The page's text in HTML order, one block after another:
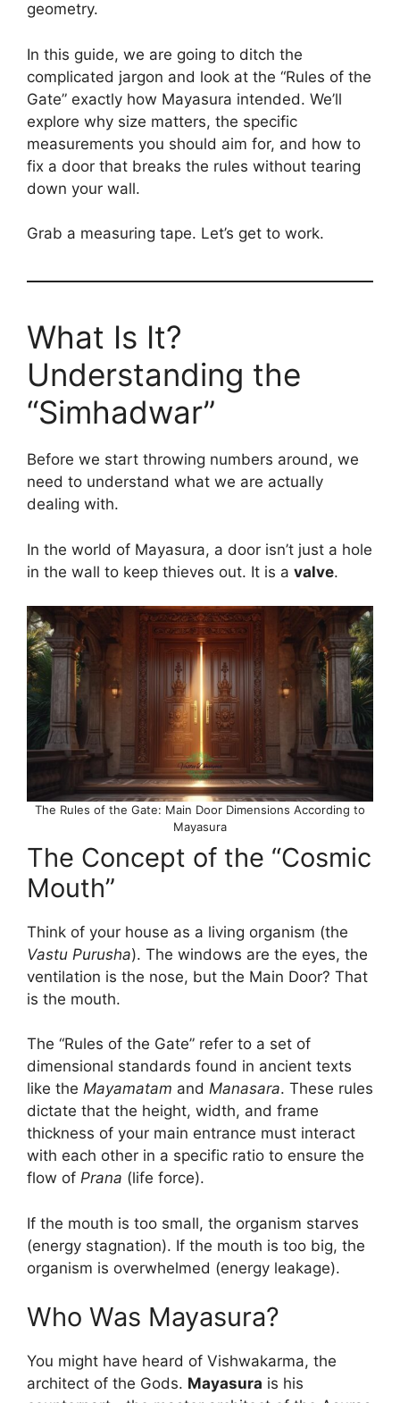
geometry.
In this guide, we are going to ditch the
complicated jargon and look at the “Rules of the
Gate” exactly how Mayasura intended. We’ll
explore why size matters, the specific
measurements you should aim for, and how to
fix a door that breaks the rules without tearing
down your wall.
Grab a measuring tape. Let’s get to work.
What Is It?
Understanding the
“Simhadwar”
Before we start throwing numbers around, we
need to understand what we are actually
dealing with.
In the world of Mayasura, a door isn’t just a hole
in the wall to keep thieves out. It is a valve.
The Rules of the Gate: Main Door Dimensions According to
Mayasura
The Concept of the “Cosmic
Mouth”
Think of your house as a living organism (the
Vastu Purusha). The windows are the eyes, the
ventilation is the nose, but the Main Door? That
is the mouth.
The “Rules of the Gate” refer to a set of
dimensional standards found in ancient texts
like the Mayamatam and Manasara. These rules
dictate that the height, width, and frame
thickness of your main entrance must interact
with each other in a specific ratio to ensure the
flow of Prana (life force).
If the mouth is too small, the organism starves
(energy stagnation). If the mouth is too big, the
organism is overwhelmed (energy leakage).
Who Was Mayasura?
You might have heard of Vishwakarma, the
architect of the Gods. Mayasura is his